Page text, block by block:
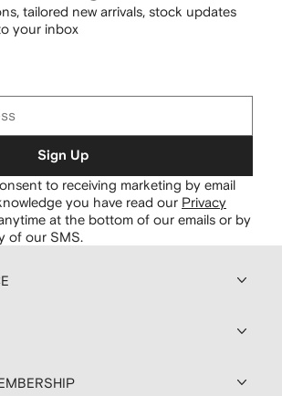
tailored new arrivals, stock updates
your inbox
Sign Up
to receiving marketing by email
you have read our Privacy
at the bottom of our emails or by
of our SMS.